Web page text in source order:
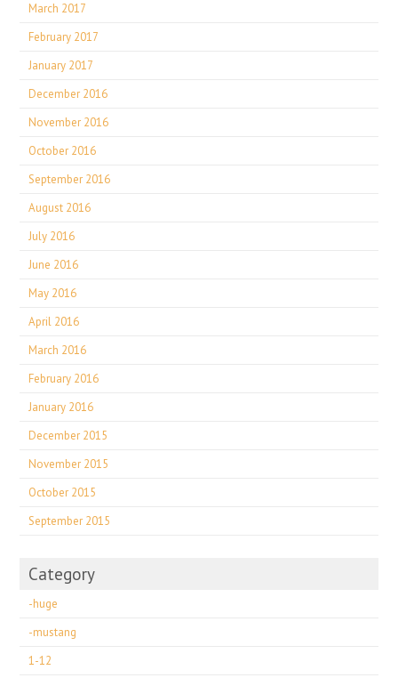
March 2017
February 2017
January 2017
December 2016
November 2016
October 2016
September 2016
August 2016
July 2016
June 2016
May 2016
April 2016
March 2016
February 2016
January 2016
December 2015
November 2015
October 2015
September 2015
Category
-huge
-mustang
1-12